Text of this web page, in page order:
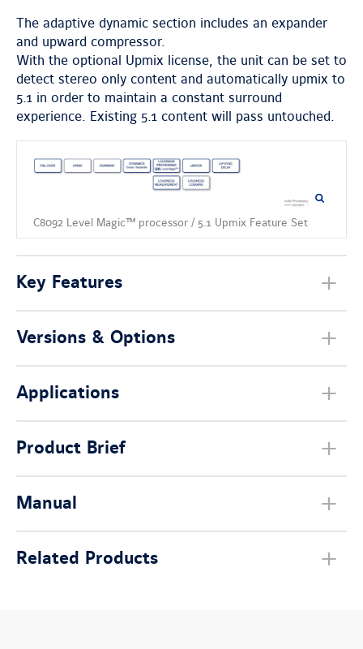
The adaptive dynamic section includes an expander
and upward compressor.
With the optional Upmix license, the unit can be set to
detect stereo only content and automatically upmix to
5.1 in order to maintain a constant surround
experience. Existing 5.1 content will pass untouched.
C8092 Level Magic™ processor / 5.1 Upmix Feature Set
Key Features
Versions & Options
Applications
Product Brief
Manual
Related Products